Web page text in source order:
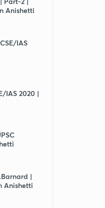
Anishetti
IAS
IAS 2020 |
|
Anishetti